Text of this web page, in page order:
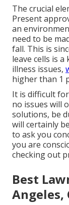
The crucial
Present
an
need to be
fall. This is
leave cells is
illness issues,
higher than 1
It is difficult
no issues will
solutions, be
will certainly
to ask you
you are
checking out
Best
Angeles,